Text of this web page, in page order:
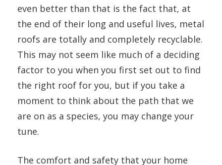
even better than that is the fact that, at
the end of their long and useful lives, metal
roofs are totally and completely recyclable.
This may not seem like much of a deciding
factor to you when you first set out to find
the right roof for you, but if you take a
moment to think about the path that we
are on as a species, you may change your
tune.
The comfort and safety that your home